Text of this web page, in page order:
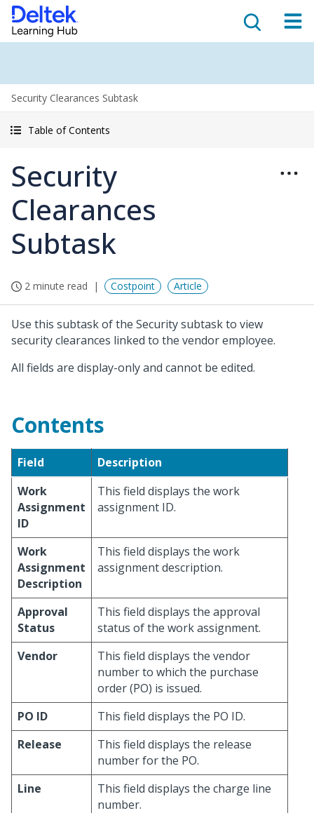
Security Clearances Subtask
Table of Contents
Security
Clearances
Subtask
2 minute read Costpoint Article
Use this subtask of the Security subtask to view
security clearances linked to the vendor employee.
All fields are display-only and cannot be edited.
Contents
Field
Description
Work
Assignment
ID
This field displays the work
assignment ID.
Work
Assignment
Description
This field displays the work
assignment description.
Approval
Status
This field displays the approval
status of the work assignment.
Vendor
This field displays the vendor
number to which the purchase
order (PO) is issued.
PO ID
This field displays the PO ID.
Release
This field displays the release
number for the PO.
Line
This field displays the charge line
number.